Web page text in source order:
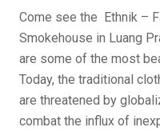
Come see the Ethnik –
Smokehouse in Luang
are some of the most
Today, the traditional
are threatened by
combat the influx of